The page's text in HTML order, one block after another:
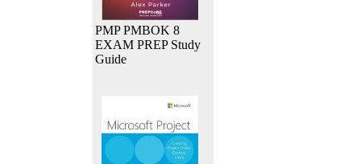
PMP PMBOK 8
EXAM PREP Study
Guide